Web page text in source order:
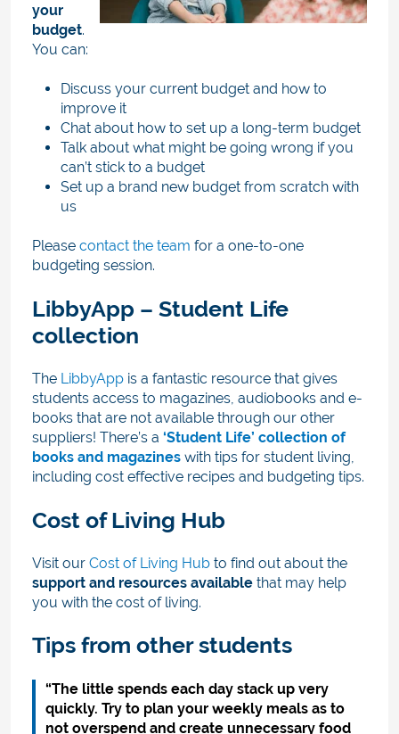
your
budget.
You can:
Discuss your current budget and how to
improve it
Chat about how to set up a long-term budget
Talk about what might be going wrong if you
can’t stick to a budget
Set up a brand new budget from scratch with
us
Please contact the team for a one-to-one
budgeting session.
LibbyApp – Student Life
collection
The LibbyApp is a fantastic resource that gives
students access to magazines, audiobooks and e-
books that are not available through our other
suppliers! There’s a ‘Student Life’ collection of
books and magazines with tips for student living,
including cost effective recipes and budgeting tips.
Cost of Living Hub
Visit our Cost of Living Hub to find out about the
support and resources available that may help
you with the cost of living.
Tips from other students
“The little spends each day stack up very
quickly. Try to plan your weekly meals as to
not overspend and create unnecessary food